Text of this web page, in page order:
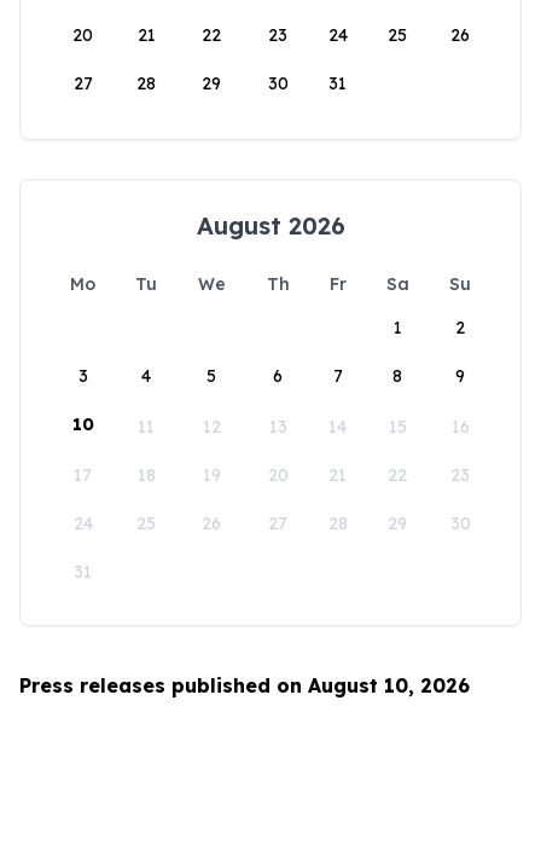
20 21 22 23 24 25 26
27 28 29 30 31
August 2026
Mo Tu We Th Fr Sa
Su
1
2
3 4 5 6 7 8 9
10 11 12 13 14 15 16
17 18 19 20 21 22 23
24 25 26 27 28 29 30
31
Press releases published on August 10, 2026